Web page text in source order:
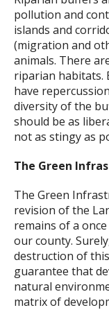
pollution and
islands and
(migration and
animals. There
riparian habitats.
have
diversity of the
should be as
not as stingy as
The Green
The Green
revision of the
remains of a
our county.
destruction of
guarantee that
natural
matrix of